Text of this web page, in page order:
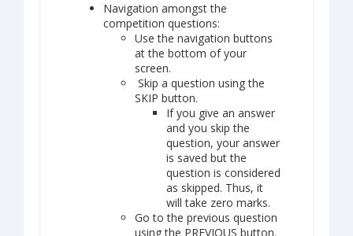
Navigation amongst the
competition questions:
Use the navigation buttons
at the bottom of your
screen.
Skip a question using the
SKIP button.
If you give an answer
and you skip the
question, your answer
is saved but the
question is considered
as skipped. Thus, it
will take zero marks.
Go to the previous question
using the PREVIOUS button.